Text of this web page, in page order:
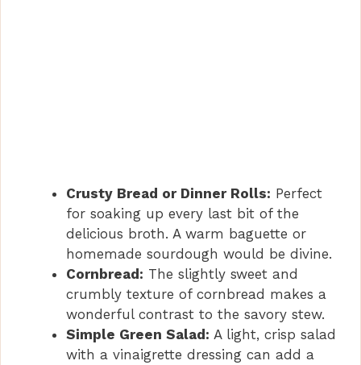
Crusty Bread or Dinner Rolls: Perfect
for soaking up every last bit of the
delicious broth. A warm baguette or
homemade sourdough would be divine.
Cornbread: The slightly sweet and
crumbly texture of cornbread makes a
wonderful contrast to the savory stew.
Simple Green Salad: A light, crisp salad
with a vinaigrette dressing can add a